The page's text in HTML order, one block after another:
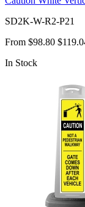
SD2K-W-R2-P21
From $98.80
In Stock